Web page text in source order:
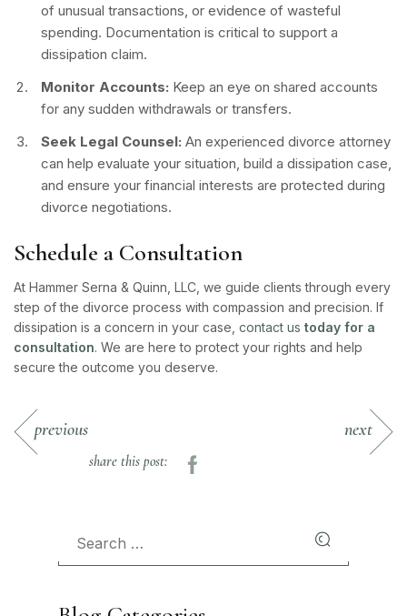
of unusual transactions, or evidence of wasteful
spending. Documentation is critical to support a
dissipation claim.
Monitor Accounts: Keep an eye on shared accounts
for any sudden withdrawals or transfers.
Seek Legal Counsel: An experienced divorce attorney
can help evaluate your situation, build a dissipation case,
and ensure your financial interests are protected during
divorce negotiations.
Schedule a Consultation
At Hammer Serna & Quinn, LLC, we guide clients through every
step of the divorce process with compassion and precision. If
dissipation is a concern in your case, contact us today for a
consultation. We are here to protect your rights and help
secure the outcome you deserve.
previous next
share this post: